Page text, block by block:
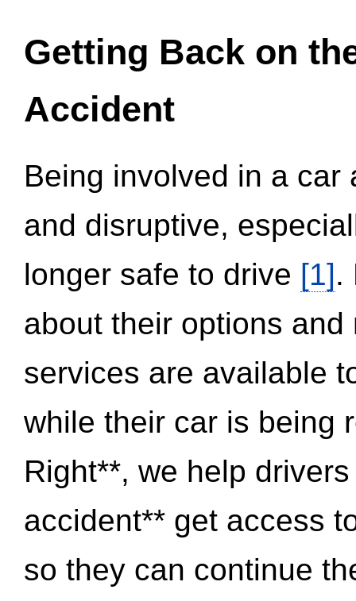
Getting Back on
Accident
Being involved in a
and disruptive,
longer safe to drive [1].
about their options
services are available
while their car is being
Right**, we help
accident** get access
so they can continue